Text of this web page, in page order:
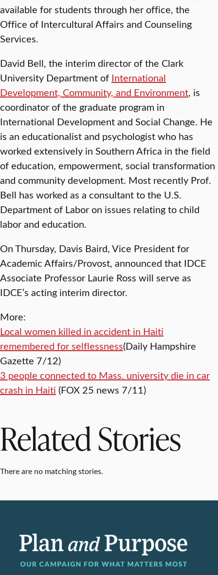
available for students through her office, the
Office of Intercultural Affairs and Counseling
Services.
David Bell, the interim director of the Clark
University Department of International
Development, Community, and Environment, is
coordinator of the graduate program in
International Development and Social Change. He
is an educationalist and psychologist who has
worked extensively in Southern Africa in the field
of education, empowerment, social transformation
and community development. Most recently Prof.
Bell has worked as a consultant to the U.S.
Department of Labor on issues relating to child
labor and education.
On Thursday, Davis Baird, Vice President for
Academic Affairs/Provost, announced that IDCE
Associate Professor Laurie Ross will serve as
IDCE’s acting interim director.
More:
Local women killed in accident in Haiti
remembered for selflessness(Daily Hampshire
Gazette 7/12)
3 people connected to Mass. university die in car
crash in Haiti (FOX 25 news 7/11)
Related Stories
There are no matching stories.